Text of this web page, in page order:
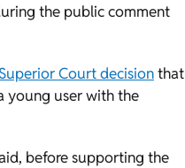
the public comment
Court decisionthat
young user with the
before supporting the